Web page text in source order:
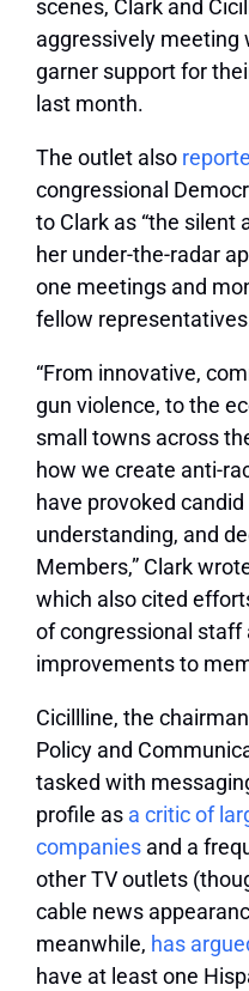
scenes, Clark and
aggressively
garner support for
last month.
The outlet also
congressional
to Clark as “the silent
her under-the-radar
one meetings and
fellow
“From innovative,
gun violence, to the
small towns across
how we create anti-
have provoked
understanding, and
Members,” Clark
which also cited
of congressional staff
improvements to
Cicillline, the
Policy and
tasked with
profile as a critic of
companies and a
other TV outlets
cable news
meanwhile, has
have at least one